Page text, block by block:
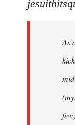
jesuithitsquad
As